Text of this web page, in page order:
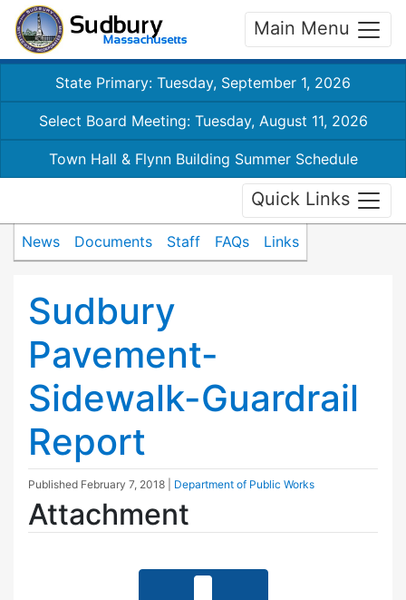
Main Menu
State Primary: Tuesday, September 1, 2026
Select Board Meeting: Tuesday, August 11, 2026
Town Hall & Flynn Building Summer Schedule
Quick Links
News Documents Staff FAQs Links
Sudbury
Pavement-
Sidewalk-Guardrail
Report
Published February 7, 2018 Department of Public Works
Attachment